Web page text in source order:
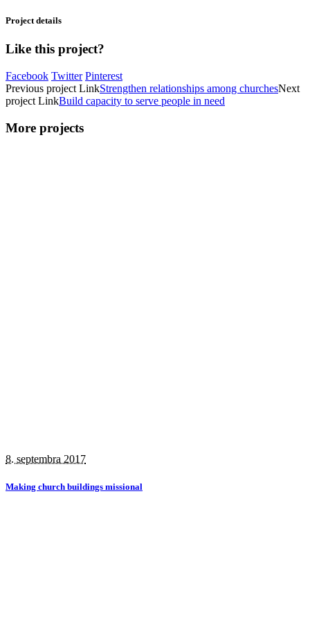
Project details
Like this project?
Facebook Twitter Pinterest
Previous project LinkStrengthen relationships among churchesNext
project LinkBuild capacity to serve people in need
More projects
8. septembra 2017
Making church buildings missional